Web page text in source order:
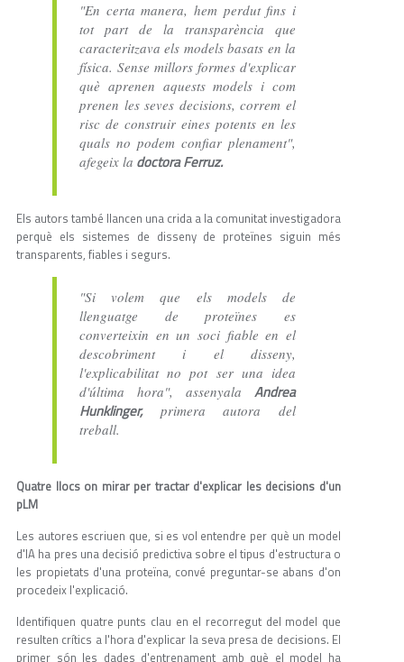
"En certa manera, hem perdut fins i
tot part de la transparència que
caracteritzava els models basats en la
física. Sense millors formes d'explicar
què aprenen aquests models i com
prenen les seves decisions, correm el
risc de construir eines potents en les
quals no podem confiar plenament",
afegeix la doctora Ferruz.
Els autors també llancen una crida a la comunitat investigadora
perquè els sistemes de disseny de proteïnes siguin més
transparents, fiables i segurs.
"Si volem que els models de
llenguatge de proteïnes es
converteixin en un soci fiable en el
descobriment i el disseny,
l'explicabilitat no pot ser una idea
d'última hora", assenyala Andrea
Hunklinger,primera autora del
treball.
Quatre llocs on mirar per tractar d'explicar les decisions d'un
pLM
Les autores escriuen que, si es vol entendre per què un model
d'IA ha pres una decisió predictiva sobre el tipus d'estructura o
les propietats d'una proteïna, convé preguntar-se abans d'on
procedeix l'explicació.
Identifiquen quatre punts clau en el recorregut del model que
resulten crítics a l'hora d'explicar la seva presa de decisions. El
primer són les dades d'entrenament amb què el model ha